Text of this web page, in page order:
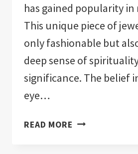
has gained popularity in
This unique piece of
only fashionable but
deep sense of
significance. The belief
eye…
READ MORE HOW